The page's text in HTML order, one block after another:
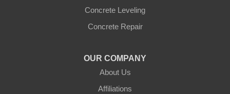
Concrete Leveling
Concrete Repair
OUR COMPANY
About Us
Affiliations